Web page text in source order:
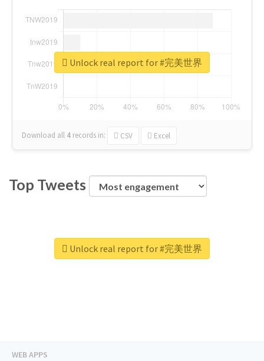
Download all 4 records in: CSV Excel
Unlock real report for #完美世界
Top Tweets
Unlock real report for #完美世界
WEB APPS